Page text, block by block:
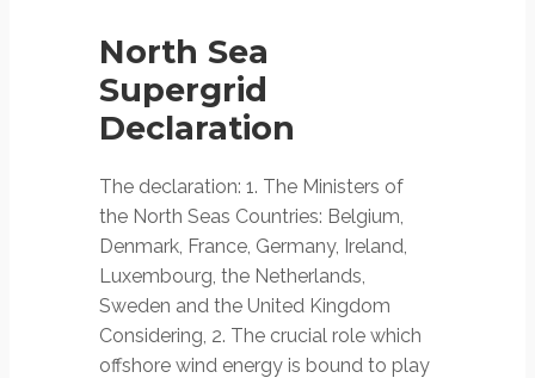
North Sea
Supergrid
Declaration
The declaration: 1. The Ministers of
the North Seas Countries: Belgium,
Denmark, France, Germany, Ireland,
Luxembourg, the Netherlands,
Sweden and the United Kingdom
Considering, 2. The crucial role which
offshore wind energy is bound to play